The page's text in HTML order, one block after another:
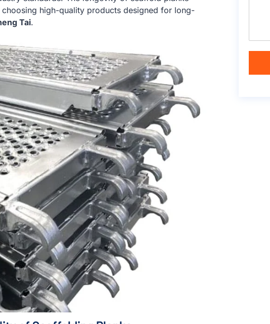
high-quality products designed for long-
Tai.